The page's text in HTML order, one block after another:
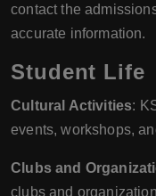
contact the
accurate information.
Student Life
Cultural Activities:
events, workshops,
Clubs and
clubs and